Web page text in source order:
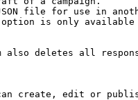
file for use in
option is only
also deletes all
create, edit or